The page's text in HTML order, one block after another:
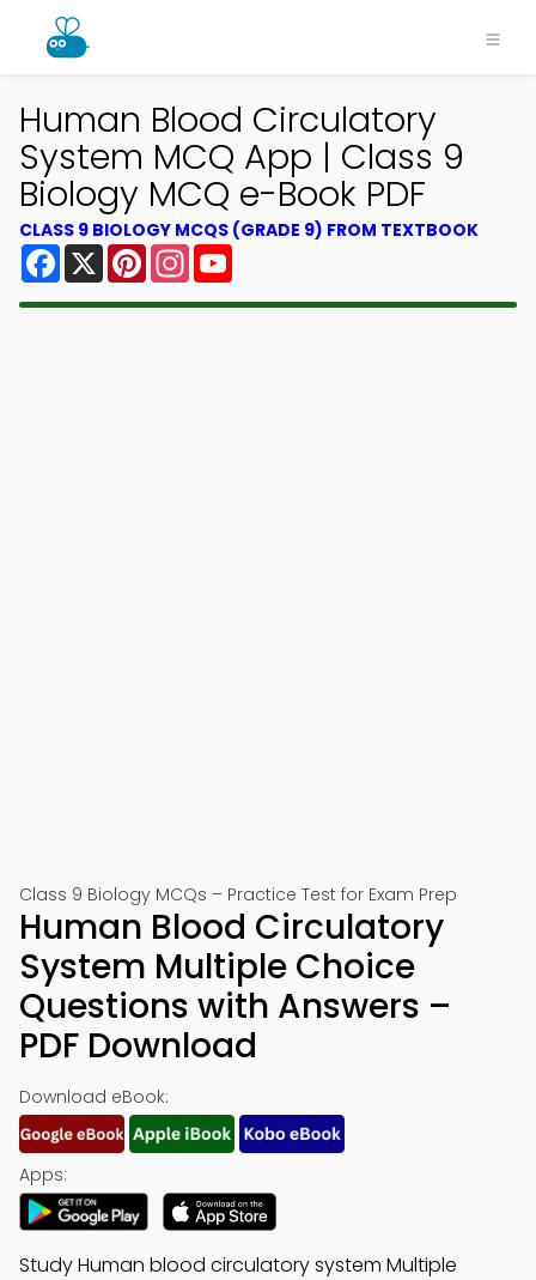
Human Blood Circulatory
System MCQ App | Class 9
Biology MCQ e-Book PDF
CLASS 9 BIOLOGY MCQS (GRADE 9) FROM TEXTBOOK
Facebook
X PinterestInstagram
Class 9 Biology MCQs – Practice Test for Exam Prep
Human Blood Circulatory
System Multiple Choice
Questions with Answers –
PDF Download
Download eBook:
Apps:
Study Human blood circulatory system Multiple